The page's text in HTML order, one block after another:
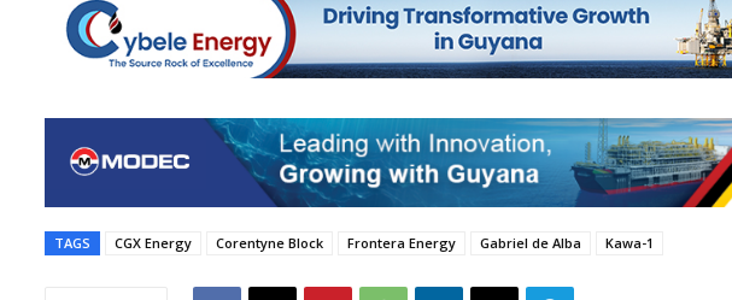
TAGS CGX Energy Corentyne Block Frontera Energy Gabriel de Alba Kawa-1